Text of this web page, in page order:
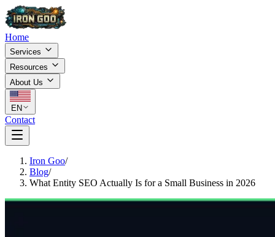
Home
Services
Resources
About Us
EN
Contact
Iron Goo/
Blog/
What Entity SEO Actually Is for a Small Business in 2026